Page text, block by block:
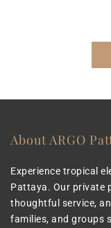
About ARGO
Experience tropical
Pattaya. Our private
thoughtful service,
families, and groups